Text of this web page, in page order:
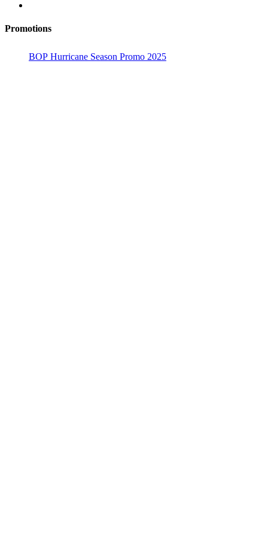
Promotions
BOP Hurricane Season Promo 2025